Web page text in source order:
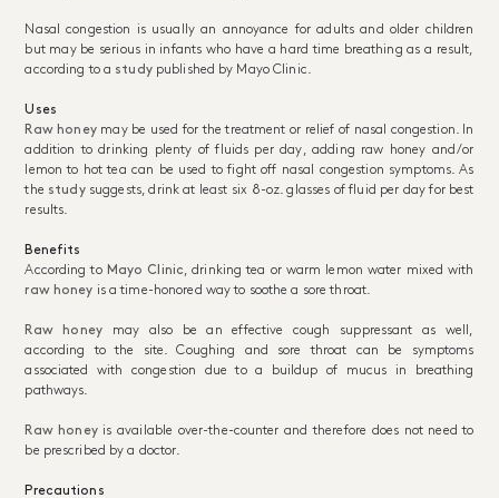
Nasal congestion is usually an annoyance for adults and older children
but may be serious in infants who have a hard time breathing as a result,
according to a studypublished by Mayo Clinic.
Uses
Raw honeymay be used for the treatment or relief of nasal congestion. In
addition to drinking plenty of fluids per day, adding raw honey and/or
lemon to hot tea can be used to fight off nasal congestion symptoms. As
the studysuggests, drink at least six 8-oz. glasses of fluid per day for best
results.
Benefits
According to Mayo Clinic , drinking tea or warm lemon water mixed with
raw honey is a time-honored way to soothe a sore throat.
Raw honeymay also be an effective cough suppressant as well,
according to the site. Coughing and sore throat can be symptoms
associated with congestion due to a buildup of mucus in breathing
pathways.
Raw honeyis available over-the-counter and therefore does not need to
be prescribed by a doctor.
Precautions